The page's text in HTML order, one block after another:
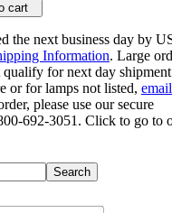
cart
the next business day by
Information. Large
for next day
or for lamps not listed, email
please use our secure
692-3051. Click to go to